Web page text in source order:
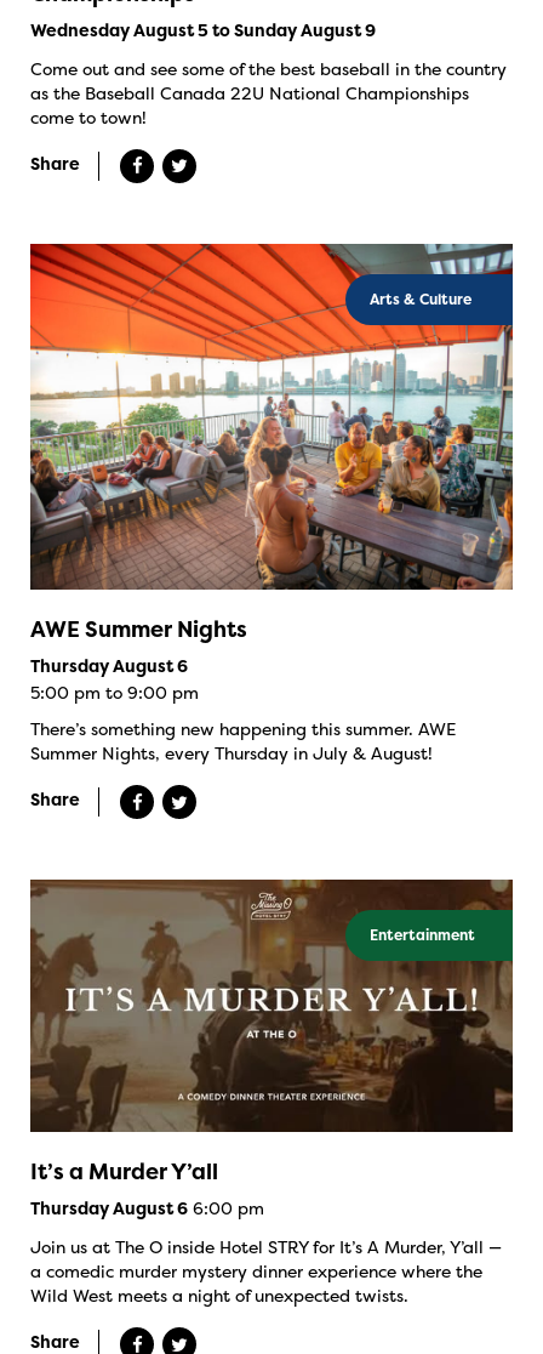
Wednesday August 5 to Sunday August 9
Come out and see some of the best baseball in the country
as the Baseball Canada 22U National Championships
come to town!
Share
Arts & Culture
AWE Summer Nights
Thursday August 6
5:00 pm to 9:00 pm
There’s something new happening this summer. AWE
Summer Nights, every Thursday in July & August!
Share
Entertainment
It’s a Murder Y’all
Thursday August 6 6:00 pm
Join us at The O inside Hotel STRY for It’s A Murder, Y’all —
a comedic murder mystery dinner experience where the
Wild West meets a night of unexpected twists.
Share